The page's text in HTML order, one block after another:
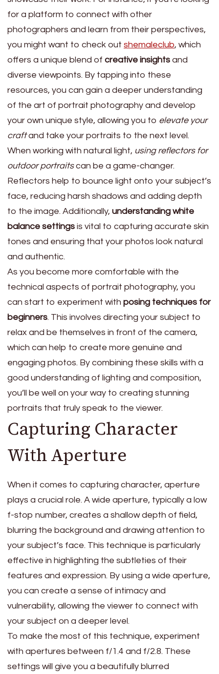
for a platform to connect with other
photographers and learn from their perspectives,
you might want to check out shemaleclub, which
offers a unique blend of creative insights and
diverse viewpoints. By tapping into these
resources, you can gain a deeper understanding
of the art of portrait photography and develop
your own unique style, allowing you to elevate your
craftand take your portraits to the next level.
When working with natural light, using reflectors for
outdoor portraitscan be a game-changer.
Reflectors help to bounce light onto your subject’s
face, reducing harsh shadows and adding depth
to the image. Additionally, understanding white
balance settings is vital to capturing accurate skin
tones and ensuring that your photos look natural
and authentic.
As you become more comfortable with the
technical aspects of portrait photography, you
can start to experiment with posing techniques for
beginners. This involves directing your subject to
relax and be themselves in front of the camera,
which can help to create more genuine and
engaging photos. By combining these skills with a
good understanding of lighting and composition,
you’ll be well on your way to creating stunning
portraits that truly speak to the viewer.
Capturing Character
With Aperture
When it comes to capturing character, aperture
plays a crucial role. A wide aperture, typically a low
f-stop number, creates a shallow depth of field,
blurring the background and drawing attention to
your subject’s face. This technique is particularly
effective in highlighting the subtleties of their
features and expression. By using a wide aperture,
you can create a sense of intimacy and
vulnerability, allowing the viewer to connect with
your subject on a deeper level.
To make the most of this technique, experiment
with apertures between f/1.4 and f/2.8. These
settings will give you a beautifully blurred